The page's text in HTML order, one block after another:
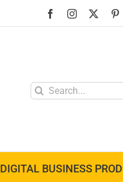
FacebookInstagram
Search
DIGITAL BUSINESS